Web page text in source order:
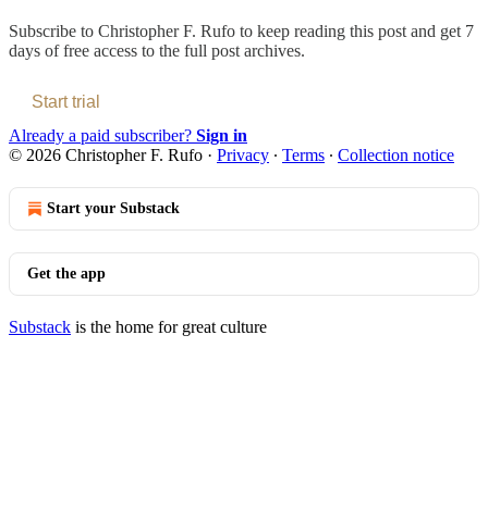
Subscribe to Christopher F. Rufo to keep reading this post and get 7
days of free access to the full post archives.
Start trial
Already a paid subscriber? Sign in
© 2026 Christopher F. Rufo · Privacy ∙ Terms ∙ Collection notice
Start your Substack
Get the app
Substack is the home for great culture